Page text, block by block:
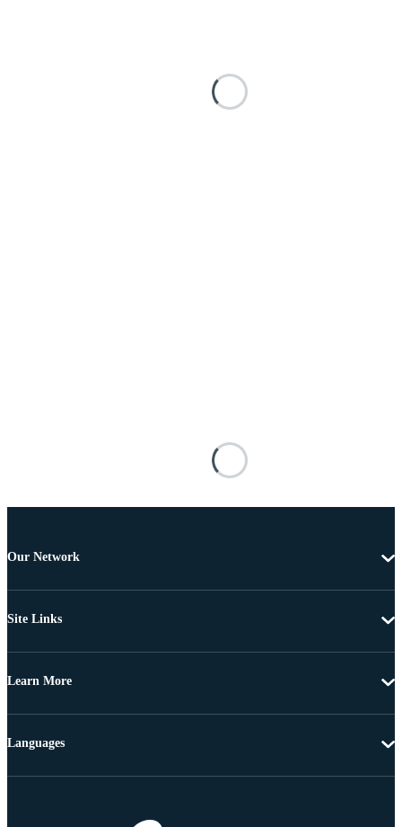
Our Network
Site Links
Learn More
Languages